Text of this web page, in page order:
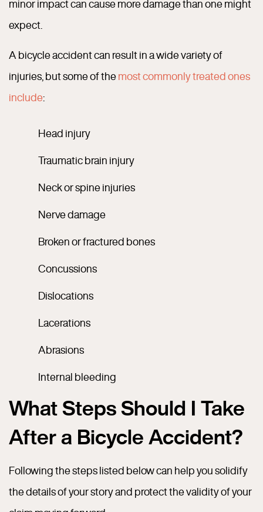
minor impact can cause more damage than one might
expect.
A bicycle accident can result in a wide variety of
injuries, but some of the most commonly treated ones
include:
Head injury
Traumatic brain injury
Neck or spine injuries
Nerve damage
Broken or fractured bones
Concussions
Dislocations
Lacerations
Abrasions
Internal bleeding
What Steps Should I Take
After a Bicycle Accident?
Following the steps listed below can help you solidify
the details of your story and protect the validity of your